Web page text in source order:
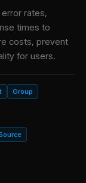
rates,
times to
costs, prevent
for users.
Group